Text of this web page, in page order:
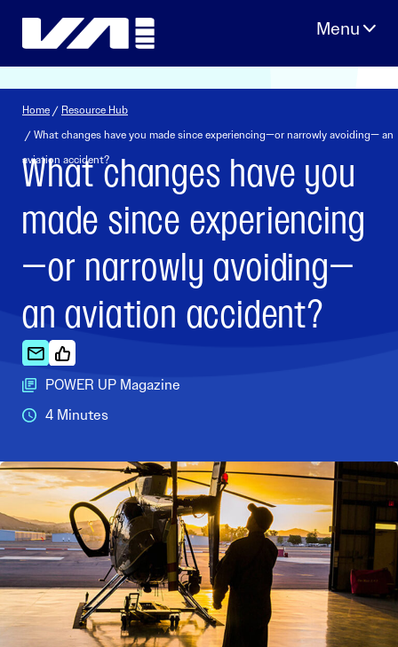
Home / Resource Hub
/ What changes have you made since experiencing—or narrowly avoiding— an
aviation accident?
What changes have you
made since experiencing
—or narrowly avoiding—
an aviation accident?
POWER UP Magazine
4 Minutes